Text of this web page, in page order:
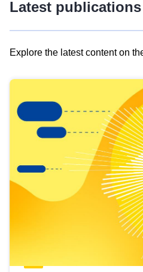
Latest publications
Explore the latest content on
results
view
Latest
publications